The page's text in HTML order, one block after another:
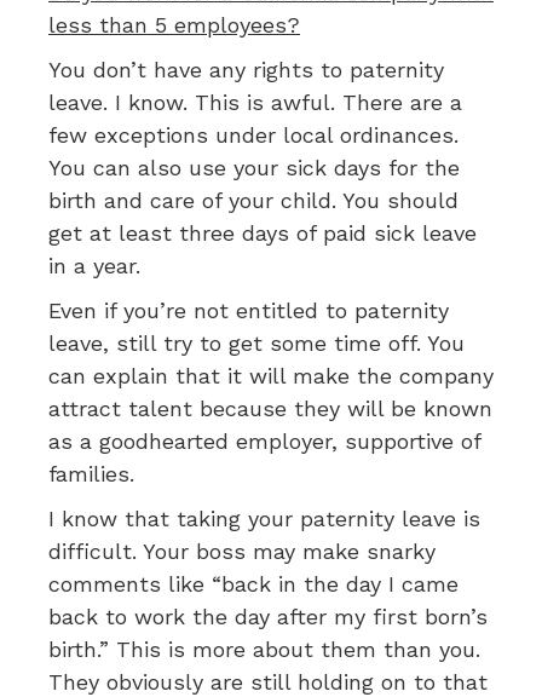
less than 5 employees?
You don’t have any rights to paternity
leave. I know. This is awful. There are a
few exceptions under local ordinances.
You can also use your sick days for the
birth and care of your child. You should
get at least three days of paid sick leave
in a year.
Even if you’re not entitled to paternity
leave, still try to get some time off. You
can explain that it will make the company
attract talent because they will be known
as a goodhearted employer, supportive of
families.
I know that taking your paternity leave is
difficult. Your boss may make snarky
comments like “back in the day I came
back to work the day after my first born’s
birth.” This is more about them than you.
They obviously are still holding on to that